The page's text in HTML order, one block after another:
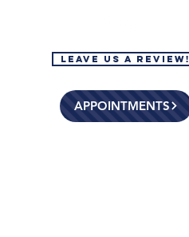
Leave Us a Review!
APPOINTMENTS